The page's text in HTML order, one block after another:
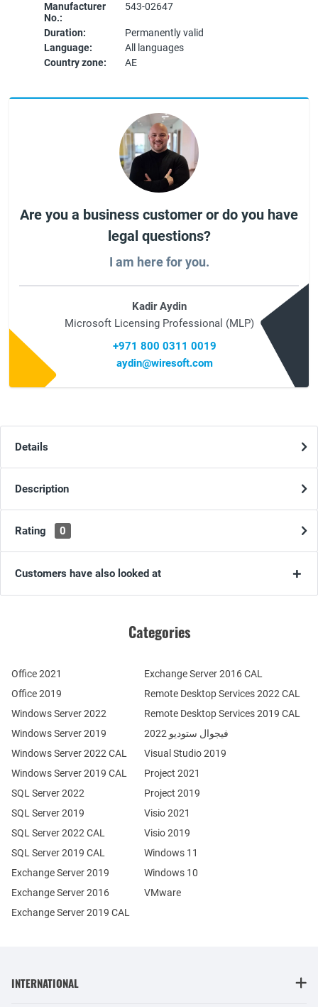
Manufacturer
No.:
543-02647
Duration:
Permanently valid
Language:
All languages
Country zone:
AE
Are you a business customer or do you have
legal questions?
I am here for you.
Kadir Aydin
Microsoft Licensing Professional (MLP)
+971 800 0311 0019
aydin@wiresoft.com
Details
Description
Rating 0
Customers have also looked at
Categories
Office 2021
Office 2019
Windows Server 2022
Windows Server 2019
Exchange Server 2019
Exchange Server 2016
SQL Server 2022
SQL Server 2019
Windows Server 2022 CAL
Windows Server 2019 CAL
SQL Server 2022 CAL
SQL Server 2019 CAL
Remote Desktop Services 2022 CAL
Remote Desktop Services 2019 CAL
Exchange Server 2019 CAL
Exchange Server 2016 CAL
فيجوال ستوديو 2022
Visual Studio 2019
Project 2021
Project 2019
Visio 2021
Visio 2019
Windows 11
Windows 10
VMware
INTERNATIONAL